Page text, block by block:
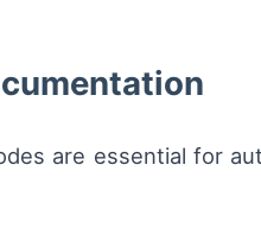
are essential for